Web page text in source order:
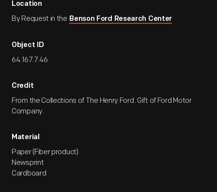
Location
By Request in the Benson Ford Research Center
Object ID
64.167.7.46
Credit
From the Collections of The Henry Ford. Gift of Ford Motor
Company.
Material
Paper (Fiber product)
Newsprint
Cardboard